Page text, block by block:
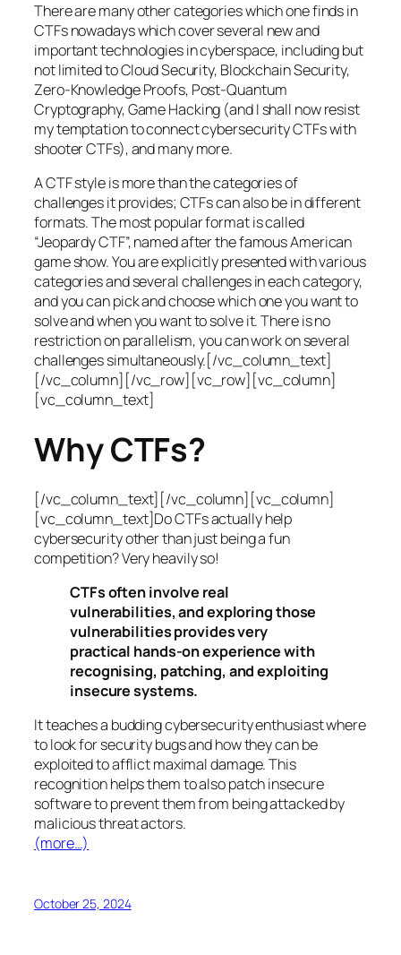
There are many other categories which one finds in
CTFs nowadays which cover several new and
important technologies in cyberspace, including but
not limited to Cloud Security, Blockchain Security,
Zero-Knowledge Proofs, Post-Quantum
Cryptography, Game Hacking (and I shall now resist
my temptation to connect cybersecurity CTFs with
shooter CTFs), and many more.
A CTF style is more than the categories of
challenges it provides; CTFs can also be in different
formats. The most popular format is called
“Jeopardy CTF”, named after the famous American
game show. You are explicitly presented with various
categories and several challenges in each category,
and you can pick and choose which one you want to
solve and when you want to solve it. There is no
restriction on parallelism, you can work on several
challenges simultaneously.[/vc_column_text]
[/vc_column][/vc_row][vc_row][vc_column]
[vc_column_text]
Why CTFs?
[/vc_column_text][/vc_column][vc_column]
[vc_column_text]Do CTFs actually help
cybersecurity other than just being a fun
competition? Very heavily so!
CTFs often involve real
vulnerabilities, and exploring those
vulnerabilities provides very
practical hands-on experience with
recognising, patching, and exploiting
insecure systems.
It teaches a budding cybersecurity enthusiast where
to look for security bugs and how they can be
exploited to afflict maximal damage. This
recognition helps them to also patch insecure
software to prevent them from being attacked by
malicious threat actors.
(more…)
October 25, 2024